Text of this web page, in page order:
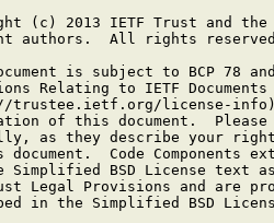
(c) 2013 IETF Trust and
authors.  All rights
is subject to BCP 78
Relating to IETF Documents
trustee.ietf.org/license-
of this document.
as they describe your
document.  Code Components
Simplified BSD License text
Legal Provisions and are
in the Simplified BSD